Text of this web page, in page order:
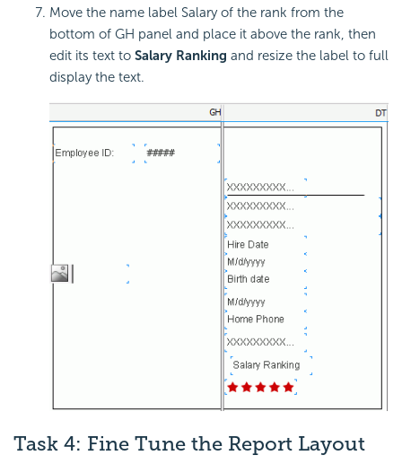
Move the name label Salary of the rank from the
bottom of GH panel and place it above the rank, then
edit its text to Salary Ranking and resize the label to full
display the text.
Task 4: Fine Tune the Report Layout